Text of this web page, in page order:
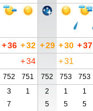
+36 +32 +29 +30 +37
+34 +31
752 751 752 753 753
3 1 2 1 1
7 5 5 5